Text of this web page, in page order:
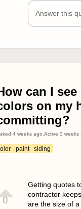
Answer this
can I
on my
4 weeks ago.Active 3 weeks
paint siding
0
Getting quotes
contractor
are the size of